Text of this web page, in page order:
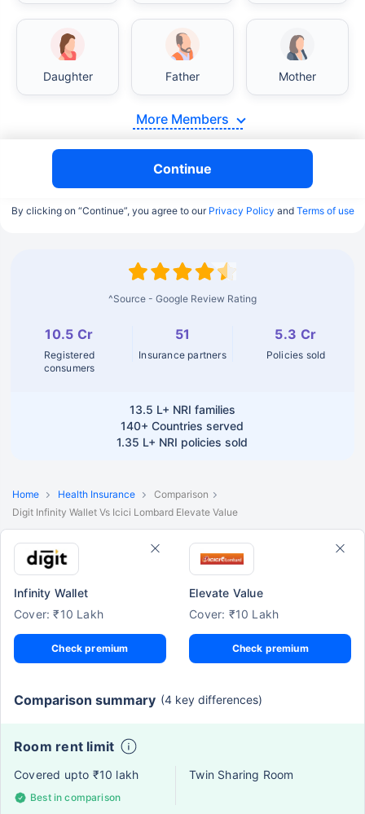
Daughter Father Mother
More Members
Continue
By clicking on “Continue”, you agree to our Privacy Policy and Terms of use
^Source - Google Review Rating
10.5 Cr
Registered
consumers
51
Insurance partners
5.3 Cr
Policies sold
13.5 L+ NRI families
140+ Countries served
1.35 L+ NRI policies sold
Home Health Insurance
Comparison
Digit Infinity Wallet Vs Icici Lombard Elevate Value
Infinity Wallet
Cover: ₹10 Lakh
Check premium
Elevate Value
Cover: ₹10 Lakh
Check premium
Comparison summary (4 key differences)
Room rent limit
Covered upto ₹10 lakh
Best in comparison
Twin Sharing Room